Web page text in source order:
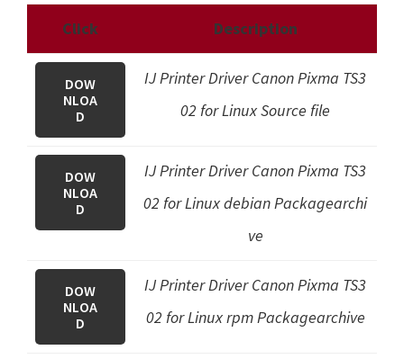
Click Description
DOW
NLOA
D
IJ Printer Driver Canon Pixma TS3
02 for Linux Source file
DOW
NLOA
D
IJ Printer Driver Canon Pixma TS3
02 for Linux debian Packagearchi
ve
DOW
NLOA
D
IJ Printer Driver Canon Pixma TS3
02 for Linux rpm Packagearchive